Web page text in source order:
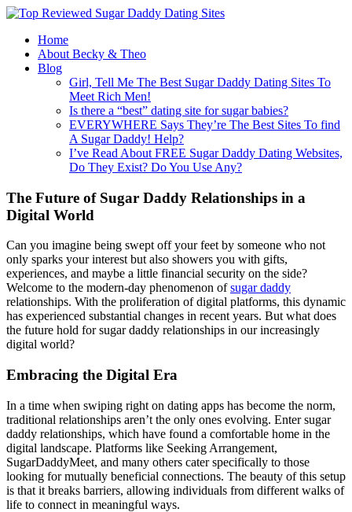
Home
About Becky & Theo
Blog
Girl, Tell Me The Best Sugar Daddy Dating Sites To
Meet Rich Men!
Is there a “best” dating site for sugar babies?
EVERYWHERE Says They’re The Best Sites To find
A Sugar Daddy! Help?
I’ve Read About FREE Sugar Daddy Dating Websites,
Do They Exist? Do You Use Any?
The Future of Sugar Daddy Relationships in a
Digital World
Can you imagine being swept off your feet by someone who not
only sparks your interest but also showers you with gifts,
experiences, and maybe a little financial security on the side?
Welcome to the modern-day phenomenon ofsugar daddy
relationships. With the proliferation of digital platforms, this dynamic
has experienced substantial changes in recent years. But what does
the future hold for sugar daddy relationships in our increasingly
digital world?
Embracing the Digital Era
In a time when swiping right on dating apps has become the norm,
traditional relationships aren’t the only ones evolving. Enter sugar
daddy relationships, which have found a comfortable home in the
digital landscape. Platforms like Seeking Arrangement,
SugarDaddyMeet, and many others cater specifically to those
looking for mutually beneficial connections. The beauty of this setup
is that it breaks barriers, allowing individuals from different walks of
life to connect in meaningful ways.